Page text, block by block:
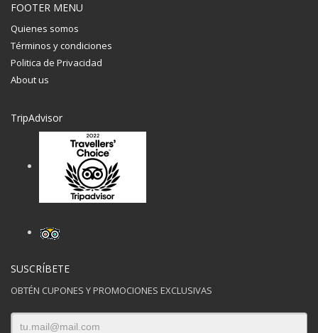
FOOTER MENU
Quienes somos
Términos y condiciones
Politica de Privacidad
About us
TripAdvisor
SUSCRÍBETE
OBTÉN CUPONES Y PROMOCIONES EXCLUSIVAS